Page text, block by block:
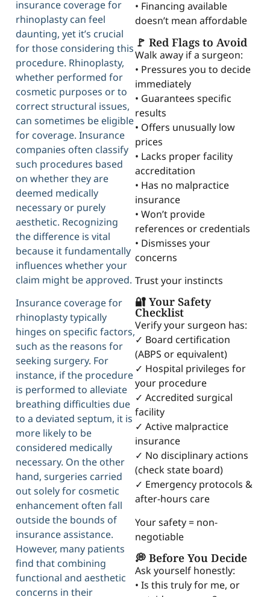
insurance coverage for
rhinoplasty can feel
daunting, yet it’s crucial
for those considering this
procedure. Rhinoplasty,
whether performed for
cosmetic purposes or to
correct structural issues,
can sometimes be eligible
for coverage. Insurance
companies often classify
such procedures based
on whether they are
deemed medically
necessary or purely
aesthetic. Recognizing
the difference is vital
because it fundamentally
influences whether your
claim might be approved.
Insurance coverage for
rhinoplasty typically
hinges on specific factors,
such as the reasons for
seeking surgery. For
instance, if the procedure
is performed to alleviate
breathing difficulties due
to a deviated septum, it is
more likely to be
considered medically
necessary. On the other
hand, surgeries carried
out solely for cosmetic
enhancement often fall
outside the bounds of
insurance assistance.
However, many patients
find that combining
functional and aesthetic
concerns in their
• Financing available
doesn’t mean affordable
🚩 Red Flags to Avoid
Walk away if a surgeon:
• Pressures you to decide
immediately
• Guarantees specific
results
• Offers unusually low
prices
• Lacks proper facility
accreditation
• Has no malpractice
insurance
• Won’t provide
references or credentials
• Dismisses your
concerns
Trust your instincts
🔐 Your Safety
Checklist
Verify your surgeon has:
✓ Board certification
(ABPS or equivalent)
✓ Hospital privileges for
your procedure
✓ Accredited surgical
facility
✓ Active malpractice
insurance
✓ No disciplinary actions
(check state board)
✓ Emergency protocols &
after-hours care
Your safety = non-
negotiable
💭 Before You Decide
Ask yourself honestly:
• Is this truly for me, or